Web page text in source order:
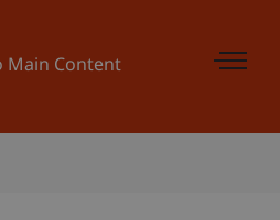
Main Content